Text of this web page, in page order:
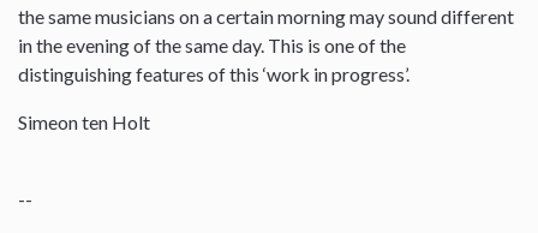
the same musicians on a certain morning may sound different
in the evening of the same day. This is one of the
distinguishing features of this ‘work in progress’.
Simeon ten Holt
--